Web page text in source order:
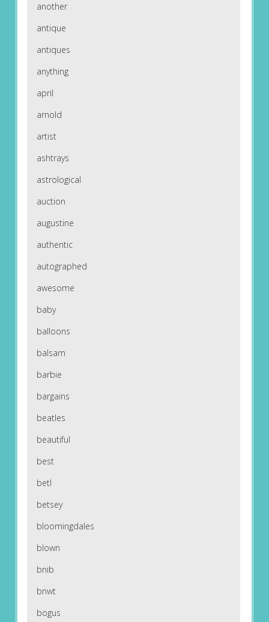
another
antique
antiques
anything
april
arnold
artist
ashtrays
astrological
auction
augustine
authentic
autographed
awesome
baby
balloons
balsam
barbie
bargains
beatles
beautiful
best
betl
betsey
bloomingdales
blown
bnib
bnwt
bogus